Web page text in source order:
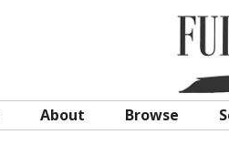
About Browse